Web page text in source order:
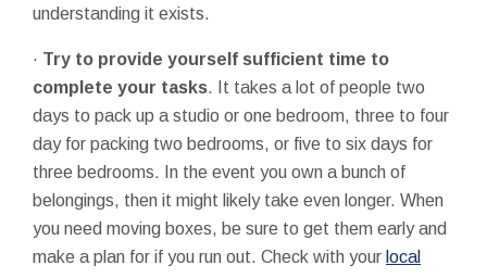
understanding it exists.
· Try to provide yourself sufficient time to
complete your tasks. It takes a lot of people two
days to pack up a studio or one bedroom, three to four
day for packing two bedrooms, or five to six days for
three bedrooms. In the event you own a bunch of
belongings, then it might likely take even longer. When
you need moving boxes, be sure to get them early and
make a plan for if you run out. Check with your local